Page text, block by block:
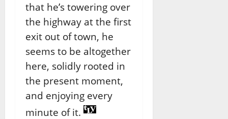
that he’s towering over
the highway at the first
exit out of town, he
seems to be altogether
here, solidly rooted in
the present moment,
and enjoying every
minute of it.